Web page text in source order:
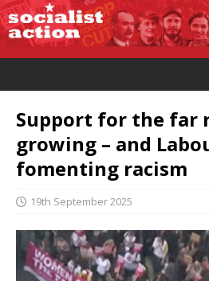
Support for the far
growing – and
fomenting racism
19th September 2025